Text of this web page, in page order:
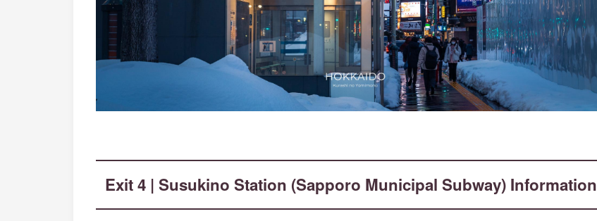
Exit 4 | Susukino Station (Sapporo Municipal Subway) Information